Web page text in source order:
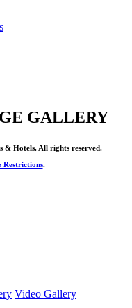
GALLERY
& Hotels. All rights reserved.
Restrictions.
Video Gallery